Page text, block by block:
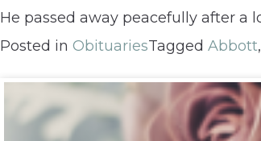
He passed away peacefully after a
Posted in ObituariesTagged Abbott,